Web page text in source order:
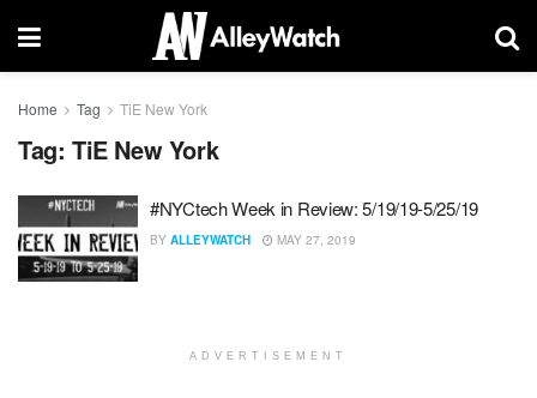
Home Tag TiE New York
Tag: TiE New York
#NYCtech Week in Review: 5/19/19-5/25/19
BY ALLEYWATCH MAY 27, 2019
ADVERTISEMENT